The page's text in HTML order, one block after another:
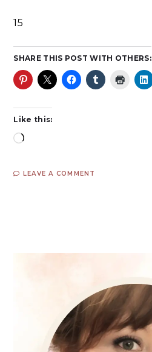
15
SHARE THIS POST WITH OTHERS:
Like this:
LEAVE A COMMENT